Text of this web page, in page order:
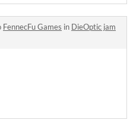
FennecFu Games in DieOptic jam